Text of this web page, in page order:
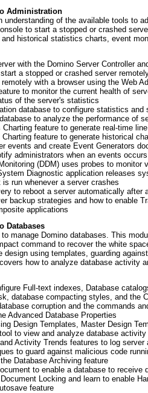
Administration
understanding of the available tools to
to start a stopped or crashed
historical statistics charts, event
with the Domino Server Controller
a stopped or crashed server
with a browser using the Web
to monitor the current health of
of the server's statistics
database to configure statistics
to analyze the performance of
feature to generate real-time
feature to generate historical
events and create Event Generators
administrators when an events occurs
(DDM) uses probes to
Diagnostic application releases
run whenever a server crashes
to reboot a server automatically after
backup strategies and how to enable
applications
Databases
manage Domino databases. This
command to recover the white
design using templates, guarding
how to analyze database activity
Full-text indexes, Database
database compacting styles, and the
corruption and the commands
Advanced Database Properties
Design Templates, Master Design
to view and analyze database activity
Activity Trends features to log
to guard against malicious code
Database Archiving feature
to enable a database to receive
Locking and learn to enable
feature